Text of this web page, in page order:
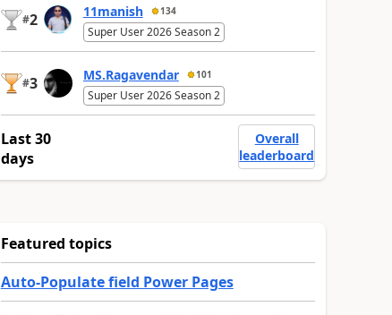
#2 11manish 134
Super User 2026 Season 2
#3 MS.Ragavendar 101
Super User 2026 Season 2
Last 30
days
Overall
leaderboard
Featured topics
Auto-Populate field Power Pages